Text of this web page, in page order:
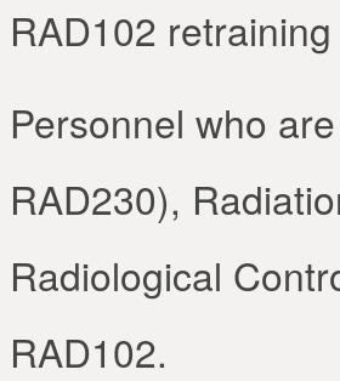
RAD102
Personnel who
RAD230),
Radiological
RAD102.